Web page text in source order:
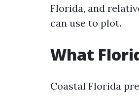
Florida, and
can use to plot.
What
Coastal Florida